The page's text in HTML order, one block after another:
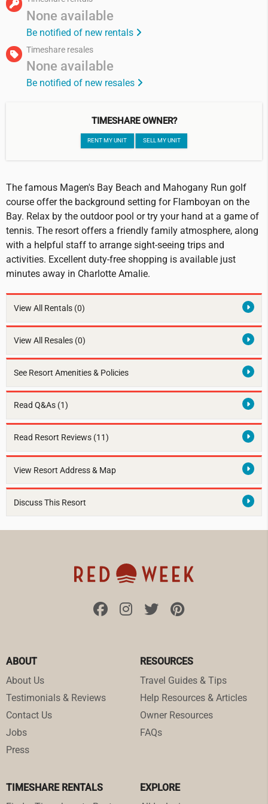
None available
Be notified of new rentals
Timeshare resales
None available
Be notified of new resales
TIMESHARE OWNER?
RENT MY UNIT SELL MY UNIT
The famous Magen's Bay Beach and Mahogany Run golf
course offer the background setting for Flamboyan on the
Bay. Relax by the outdoor pool or try your hand at a game of
tennis. The resort offers a friendly family atmosphere, along
with a helpful staff to arrange sight-seeing trips and
activities. Excellent duty-free shopping is available just
minutes away in Charlotte Amalie.
View All Rentals (0)
View All Resales (0)
See Resort Amenities & Policies
Read Q&As (1)
Read Resort Reviews (11)
View Resort Address & Map
Discuss This Resort
ABOUT
About Us
Testimonials & Reviews
Contact Us
Jobs
Press
RESOURCES
Travel Guides & Tips
Help Resources & Articles
Owner Resources
FAQs
TIMESHARE RENTALS
EXPLORE